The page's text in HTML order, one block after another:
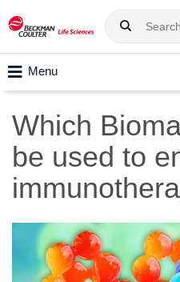
Menu
Which
be used to